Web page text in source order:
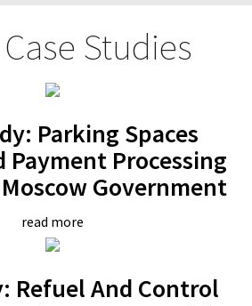
Studies
Parking Spaces
Payment Processing
Government
read more
Refuel And Control